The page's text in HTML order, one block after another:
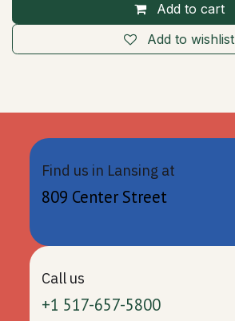
Add to cart
Add to wishlist
Find us in Lansing at
809 Center Street
Call us
+1 517-657-5800